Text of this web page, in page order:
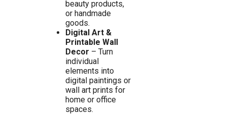
beauty products,
or handmade
goods.
Digital Art &
Printable Wall
Decor – Turn
individual
elements into
digital paintings or
wall art prints for
home or office
spaces.